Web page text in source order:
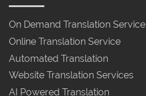
On Demand Translation Service
Online Translation Service
Automated Translation
Website Translation Services
AI Powered Translation